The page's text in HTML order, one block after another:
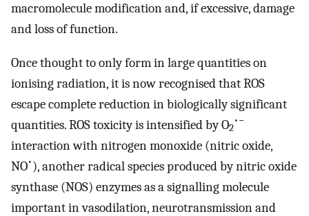
macromolecule modification and, if excessive, damage
and loss of function.
Once thought to only form in large quantities on
ionising radiation, it is now recognised that ROS
escape complete reduction in biologically significant
quantities. ROS toxicity is intensified by O2
•−
interaction with nitrogen monoxide (nitric oxide,
NO•), another radical species produced by nitric oxide
synthase (NOS) enzymes as a signalling molecule
important in vasodilation, neurotransmission and